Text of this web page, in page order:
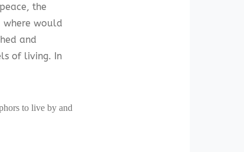
the
where would
and
of living. In
to live by and